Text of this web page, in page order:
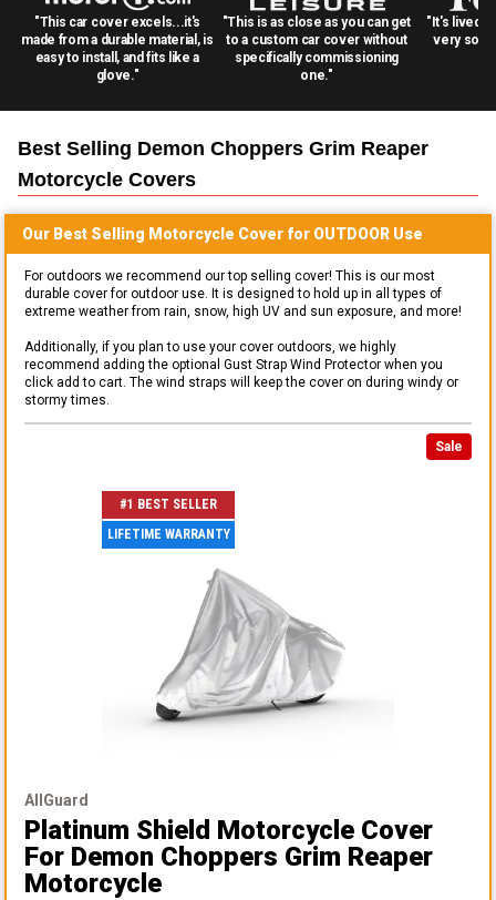
"This car cover excels...it's
made from a durable material, is
easy to install, and fits like a
glove."
"This is as close as you can get
to a custom car cover without
specifically commissioning
one."
"It's lived
very
Best Selling Demon Choppers Grim Reaper
Motorcycle Covers
Our Best Selling Motorcycle Cover for OUTDOOR Use
For outdoors we recommend our top selling cover! This is our most
durable cover for outdoor use. It is designed to hold up in all types of
extreme weather from rain, snow, high UV and sun exposure, and more!
Additionally, if you plan to use your cover outdoors, we highly
recommend adding the optional Gust Strap Wind Protector when you
click add to cart. The wind straps will keep the cover on during windy or
stormy times.
Sale
#1 BEST SELLER
LIFETIME WARRANTY
AllGuard
Platinum Shield Motorcycle Cover
For Demon Choppers Grim Reaper
Motorcycle